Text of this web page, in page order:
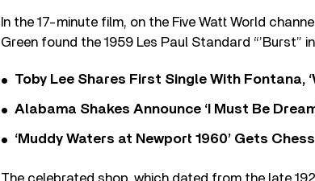
In the 17-minute film, on the Five Watt World
Green found the 1959 Les Paul Standard “’Burst”
Toby Lee Shares First Single With Fontana,
Alabama Shakes Announce ‘I Must Be
‘Muddy Waters at Newport 1960’ Gets
The celebrated shop, which dated from the late